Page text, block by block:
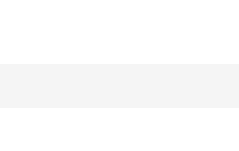
have flags. I need them so that when I press
this case, pressing the space bar, tab, and right
want to move, but stay on the same cell. For this